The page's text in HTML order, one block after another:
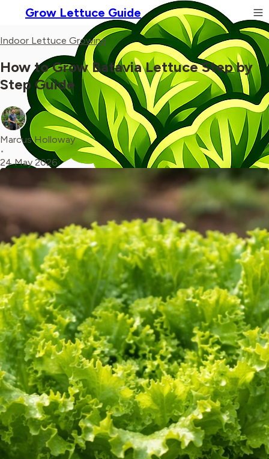
Grow Lettuce Guide
Indoor Lettuce Growing
How to Grow Batavia Lettuce Step by
Step Guide
Marcus Holloway
•
24 May 2026